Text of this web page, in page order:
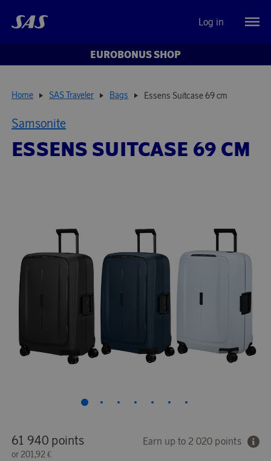
Log in
EUROBONUS SHOP
Home SAS Traveler Bags Essens Suitcase 69 cm
Samsonite
ESSENS SUITCASE 69 CM
61 940 points
or 201,92 €
Earn up to 2 020 points